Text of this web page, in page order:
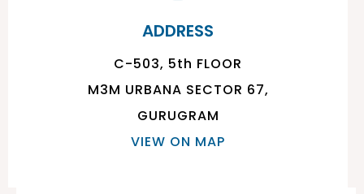
ADDRESS
C-503, 5th FLOOR
M3M URBANA SECTOR 67,
GURUGRAM
VIEW ON MAP